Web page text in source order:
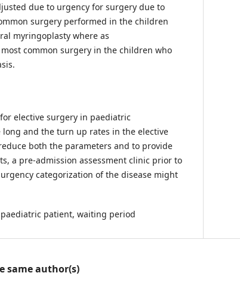
due to urgency for surgery due to
surgery performed in the children
myringoplasty where as
common surgery in the children who
elective surgery in paediatric
and the turn up rates in the elective
both the parameters and to provide
a pre-admission assessment clinic prior to
categorization of the disease might
patient, waiting period
same author(s)